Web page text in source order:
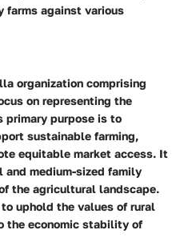
against various
organization comprising
on representing the
primary purpose is to
sustainable farming,
equitable market access. It
medium-sized family
the agricultural landscape.
uphold the values of rural
the economic stability of